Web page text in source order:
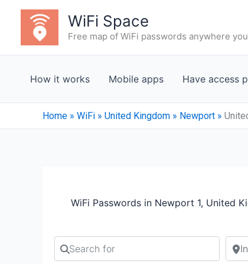
content
WiFi Space
Free map of WiFi passwords anywhere
How it works Mobile apps Have access
Home » WiFi » United Kingdom » Newport »
WiFi Passwords in Newport 1, United
Search for